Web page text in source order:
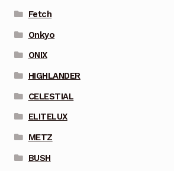
Fetch
Onkyo
ONIX
HIGHLANDER
CELESTIAL
ELITELUX
METZ
BUSH